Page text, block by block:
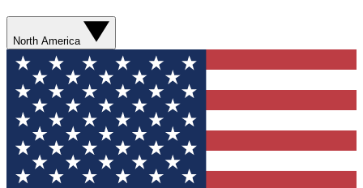
North America